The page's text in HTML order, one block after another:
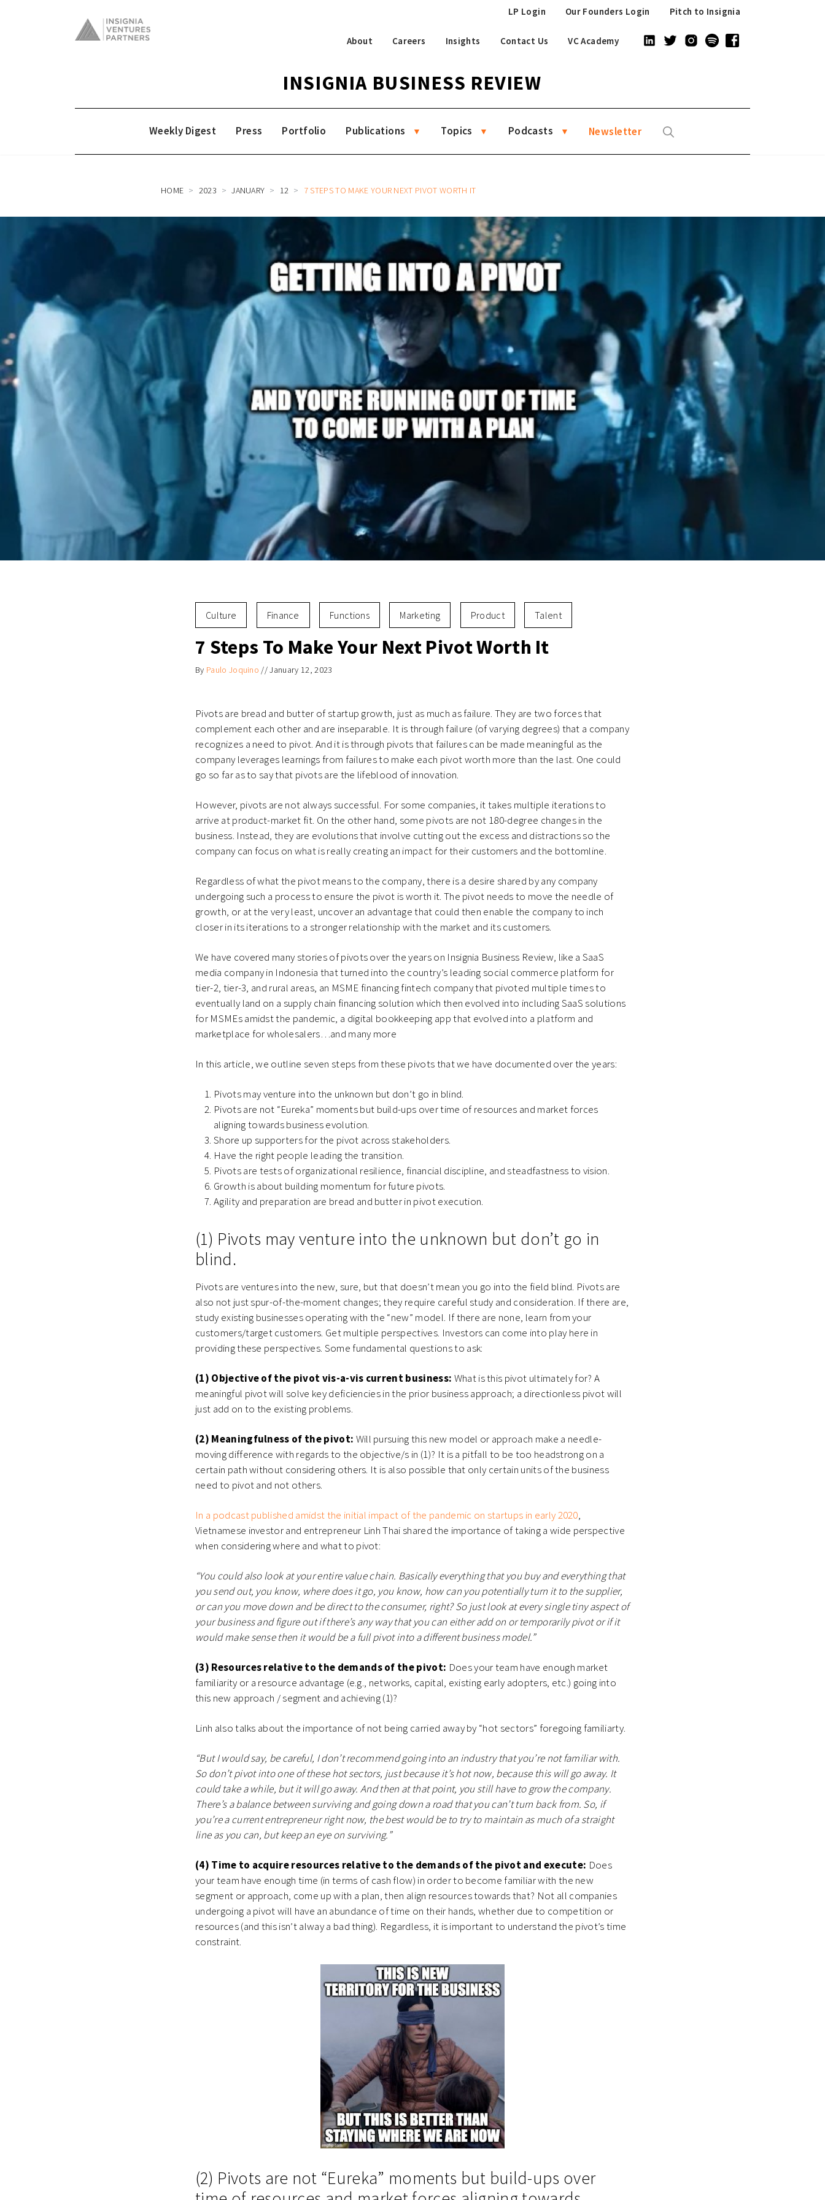
Pitch to Insignia
Our Founders Login
LP Login
About Careers Insights Contact Us VC Academy
INSIGNIA BUSINESS REVIEW
Weekly Digest Press Portfolio Publications Topics Podcasts Newsletter
HOME 2023 JANUARY 12 7 STEPS TO MAKE YOUR NEXT PIVOT WORTH IT
Culture Finance Functions Marketing Product Talent
7 Steps To Make Your Next Pivot Worth It
By Paulo Joquino //January 12, 2023
Pivots are bread and butter of startup growth, just as much as failure. They are two forces that
complement each other and are inseparable. It is through failure (of varying degrees) that a company
recognizes a need to pivot. And it is through pivots that failures can be made meaningful as the
company leverages learnings from failures to make each pivot worth more than the last. One could
go so far as to say that pivots are the lifeblood of innovation.
However, pivots are not always successful. For some companies, it takes multiple iterations to
arrive at product-market fit. On the other hand, some pivots are not 180-degree changes in the
business. Instead, they are evolutions that involve cutting out the excess and distractions so the
company can focus on what is really creating an impact for their customers and the bottomline.
Regardless of what the pivot means to the company, there is a desire shared by any company
undergoing such a process to ensure the pivot is worth it. The pivot needs to move the needle of
growth, or at the very least, uncover an advantage that could then enable the company to inch
closer in its iterations to a stronger relationship with the market and its customers.
We have covered many stories of pivots over the years on Insignia Business Review, like a SaaS
media company in Indonesia that turned into the country’s leading social commerce platform for
tier-2, tier-3, and rural areas, an MSME financing fintech company that pivoted multiple times to
eventually land on a supply chain financing solution which then evolved into including SaaS solutions
for MSMEs amidst the pandemic, a digital bookkeeping app that evolved into a platform and
marketplace for wholesalers…and many more
In this article, we outline seven steps from these pivots that we have documented over the years:
Pivots may venture into the unknown but don’t go in blind.
Pivots are not “Eureka” moments but build-ups over time of resources and market forces
aligning towards business evolution.
Shore up supporters for the pivot across stakeholders.
Have the right people leading the transition.
Pivots are tests of organizational resilience, financial discipline, and steadfastness to vision.
Growth is about building momentum for future pivots.
Agility and preparation are bread and butter in pivot execution.
(1) Pivots may venture into the unknown but don’t go in
blind.
Pivots are ventures into the new, sure, but that doesn’t mean you go into the field blind. Pivots are
also not just spur-of-the-moment changes; they require careful study and consideration. If there are,
study existing businesses operating with the “new” model. If there are none, learn from your
customers/target customers. Get multiple perspectives. Investors can come into play here in
providing these perspectives. Some fundamental questions to ask:
(1) Objective of the pivot vis-a-vis current business: What is this pivot ultimately for? A
meaningful pivot will solve key deficiencies in the prior business approach; a directionless pivot will
just add on to the existing problems.
(2) Meaningfulness of the pivot: Will pursuing this new model or approach make a needle-
moving difference with regards to the objective/s in (1)? It is a pitfall to be too headstrong on a
certain path without considering others. It is also possible that only certain units of the business
need to pivot and not others.
In a podcast published amidst the initial impact of the pandemic on startups in early 2020,
Vietnamese investor and entrepreneur Linh Thai shared the importance of taking a wide perspective
when considering where and what to pivot:
“You could also look at your entire value chain. Basically everything that you buy and everything that
you send out, you know, where does it go, you know, how can you potentially turn it to the supplier,
or can you move down and be direct to the consumer, right? So just look at every single tiny aspect of
your business and figure out if there’s any way that you can either add on or temporarily pivot or if it
would make sense then it would be a full pivot into a different business model.”
(3) Resources relative to the demands of the pivot: Does your team have enough market
familiarity or a resource advantage (e.g., networks, capital, existing early adopters, etc.) going into
this new approach / segment and achieving (1)?
Linh also talks about the importance of not being carried away by “hot sectors” foregoing familiarty.
“But I would say, be careful, I don’t recommend going into an industry that you’re not familiar with.
So don’t pivot into one of these hot sectors, just because it’s hot now, because this will go away. It
could take a while, but it will go away. And then at that point, you still have to grow the company.
There’s a balance between surviving and going down a road that you can’t turn back from. So, if
you’re a current entrepreneur right now, the best would be to try to maintain as much of a straight
line as you can, but keep an eye on surviving.”
(4) Time to acquire resources relative to the demands of the pivot and execute: Does
your team have enough time (in terms of cash flow) in order to become familiar with the new
segment or approach, come up with a plan, then align resources towards that? Not all companies
undergoing a pivot will have an abundance of time on their hands, whether due to competition or
resources (and this isn’t alway a bad thing). Regardless, it is important to understand the pivot’s time
constraint.
(2) Pivots are not “Eureka” moments but build-ups over